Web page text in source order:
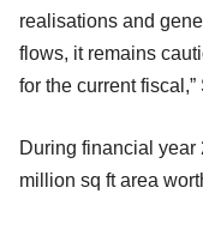
realisations and
flows, it remains
for the current
During financial year
million sq ft area